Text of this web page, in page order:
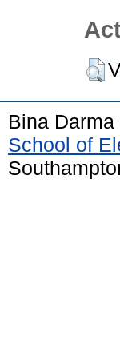
Bina
School of